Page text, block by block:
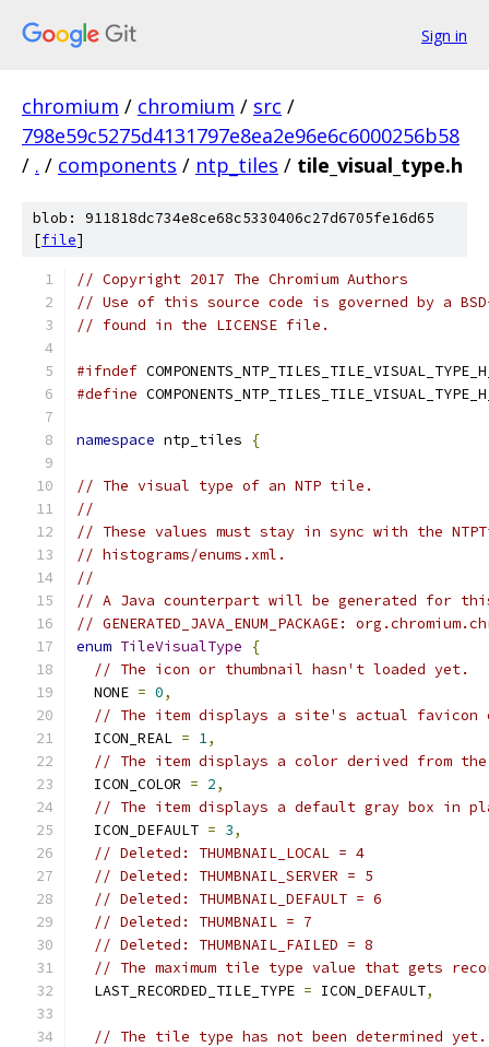
Sign in
chromium / chromium / src /
798e59c5275d4131797e8ea2e96e6c6000256b58
/ . / components / ntp_tiles / tile_visual_type.h
blob: 911818dc734e8ce68c5330406c27d6705fe16d65
[file]
// Copyright 2017 The Chromium Authors
// Use of this source code is governed by a
// found in the LICENSE file.
#ifndef
#define
namespace ntp_tiles {
// The visual type of an NTP tile.
//
// These values must stay in sync with the
// histograms/enums.xml.
//
// A Java counterpart will be generated for
// GENERATED_JAVA_ENUM_PACKAGE:
enum TileVisualType
{
// The icon or thumbnail hasn't loaded yet.
  NONE
= 0,
// The item displays a site's actual favicon
  ICON_REAL
= 1,
// The item displays a color derived from
  ICON_COLOR
= 2,
// The item displays a default gray box in
  ICON_DEFAULT
= 3,
// Deleted: THUMBNAIL_LOCAL = 4
// Deleted: THUMBNAIL_SERVER = 5
// Deleted: THUMBNAIL_DEFAULT = 6
// Deleted: THUMBNAIL = 7
// Deleted: THUMBNAIL_FAILED = 8
// The maximum tile type value that gets
  LAST_RECORDED_TILE_TYPE
= ICON_DEFAULT,
// The tile type has not been determined